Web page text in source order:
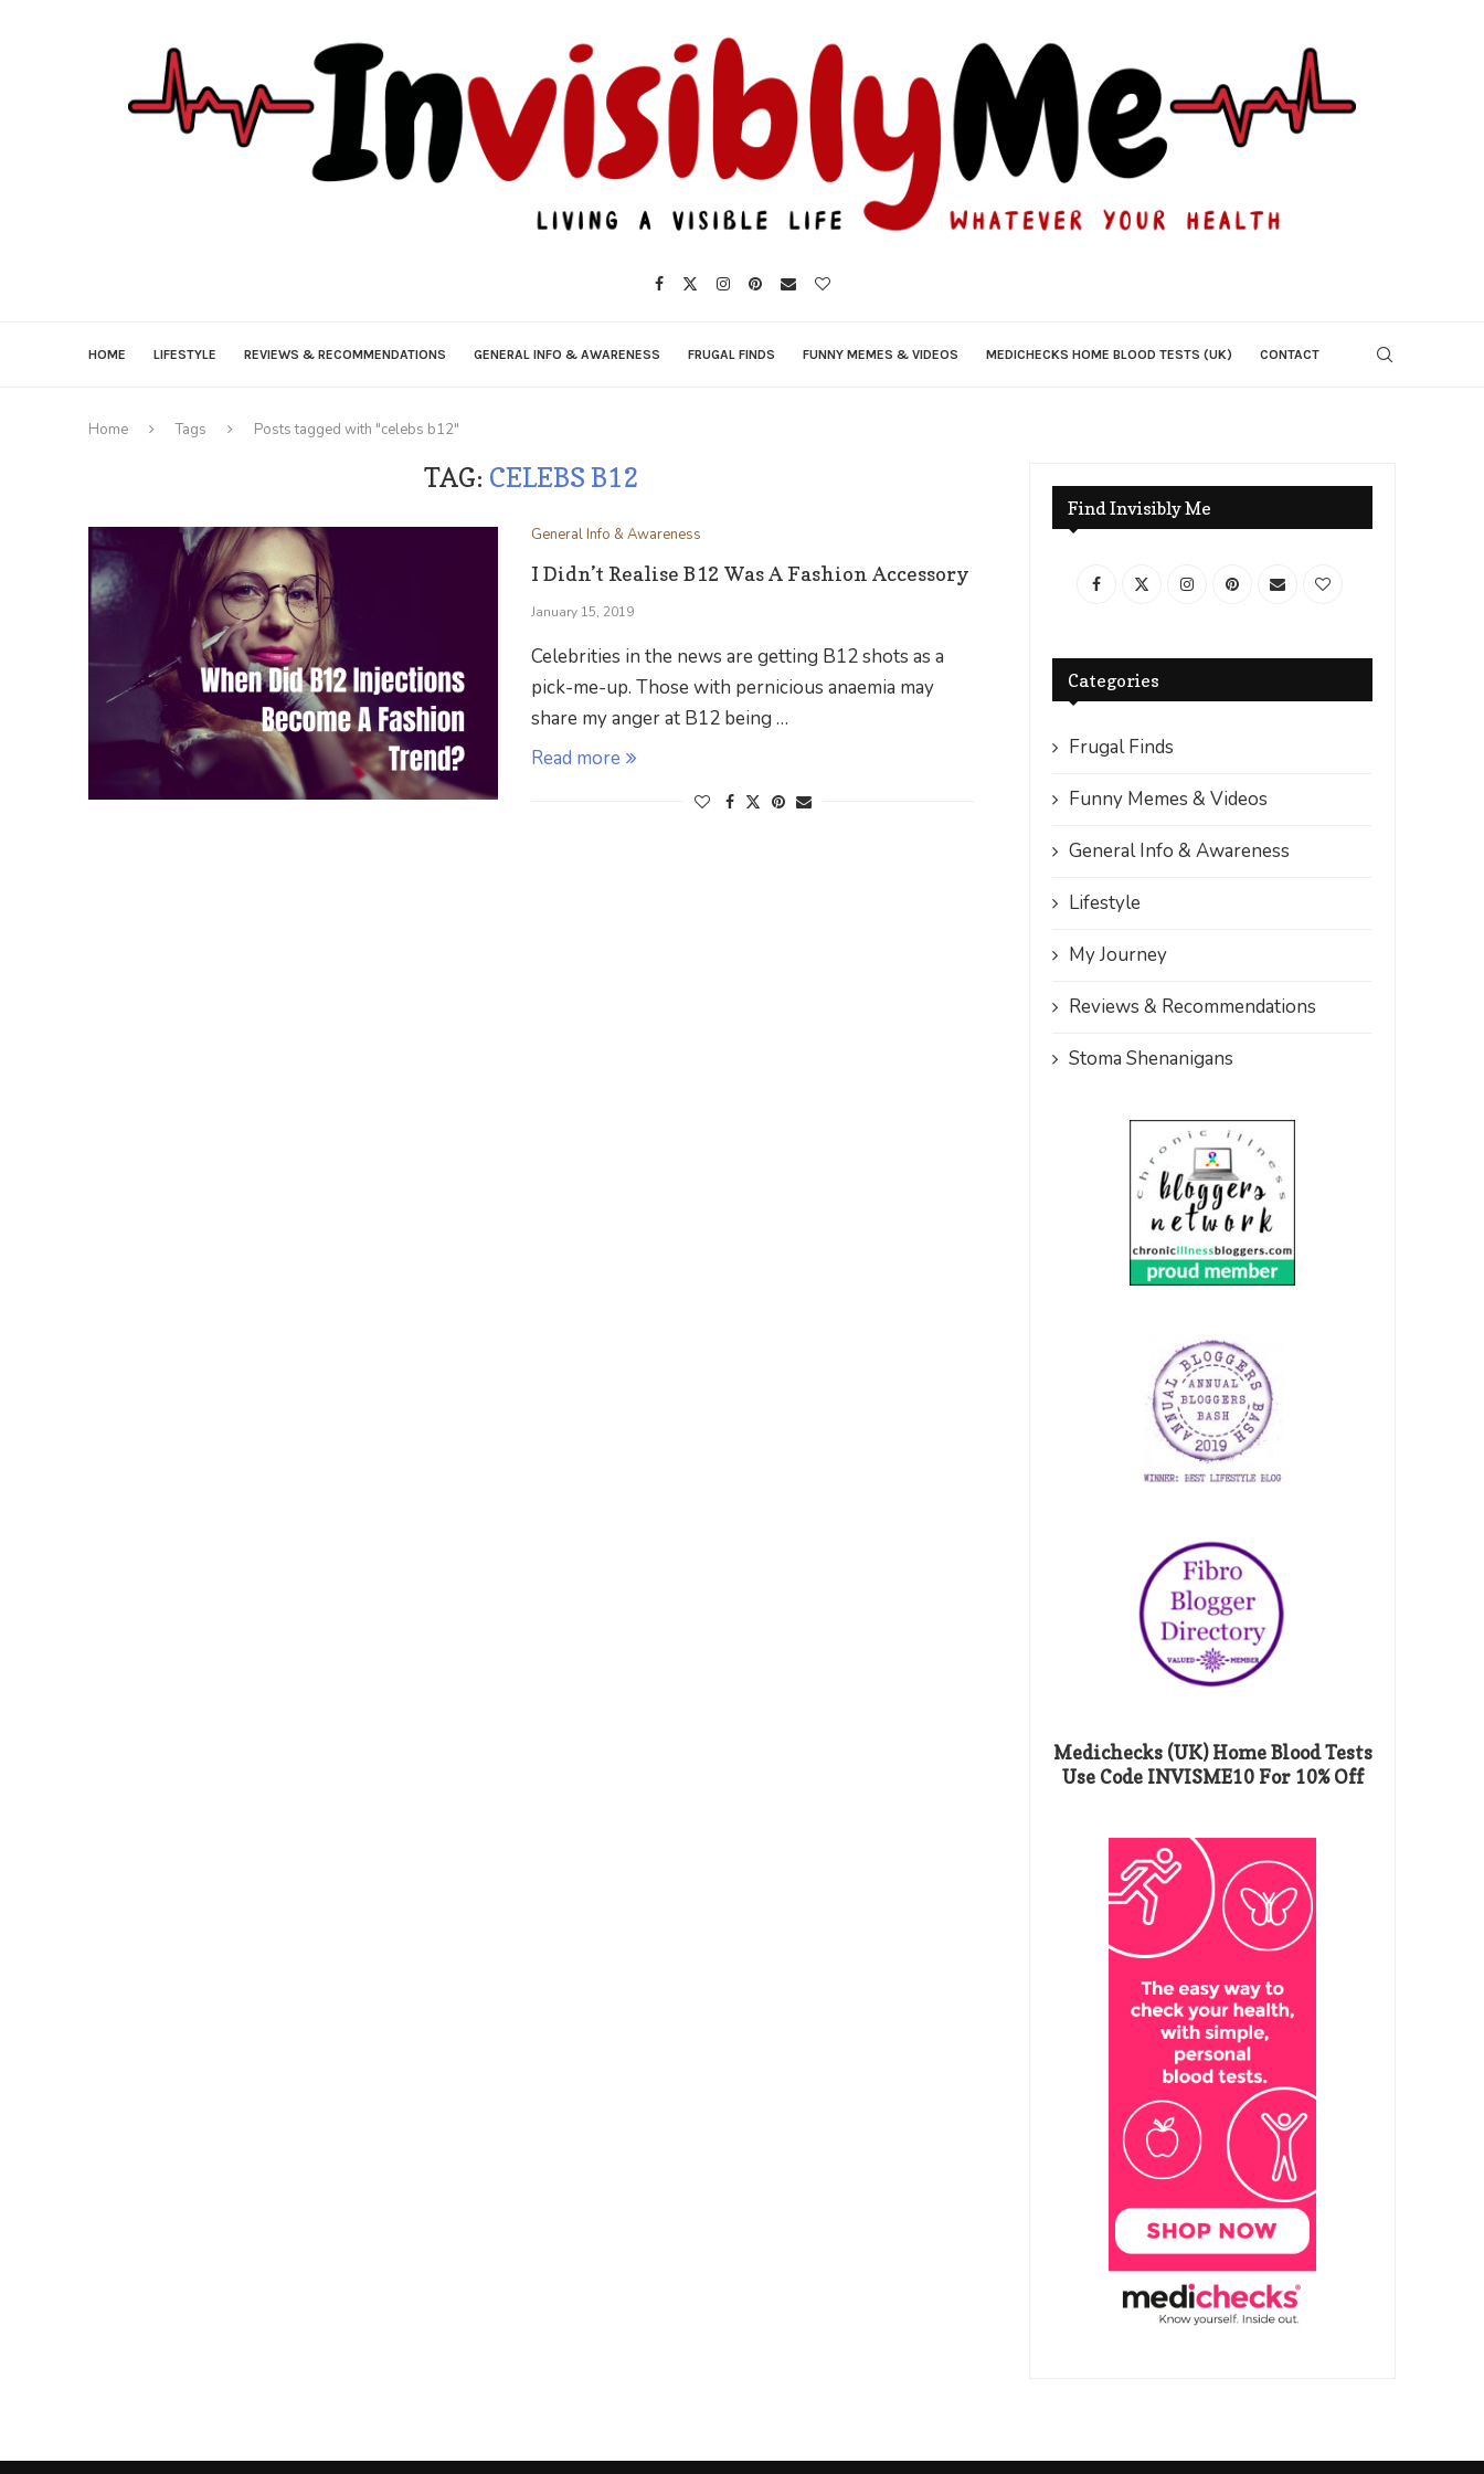
HOME LIFESTYLE REVIEWS & RECOMMENDATIONS GENERAL INFO & AWARENESS FRUGAL FINDS FUNNY MEMES & VIDEOS MEDICHECKS HOME BLOOD TESTS (UK) CONTACT
Home Tags Posts tagged with "celebs b12"
TAG: CELEBS B12
General Info & Awareness
I Didn’t Realise B12 Was A Fashion Accessory
January 15, 2019
Celebrities in the news are getting B12 shots as a
pick-me-up. Those with pernicious anaemia may
share my anger at B12 being …
Read more
Find Invisibly Me
Categories
Frugal Finds
Funny Memes & Videos
General Info & Awareness
Lifestyle
My Journey
Reviews & Recommendations
Stoma Shenanigans
Medichecks (UK) Home Blood Tests
Use Code INVISME10 For 10% Off